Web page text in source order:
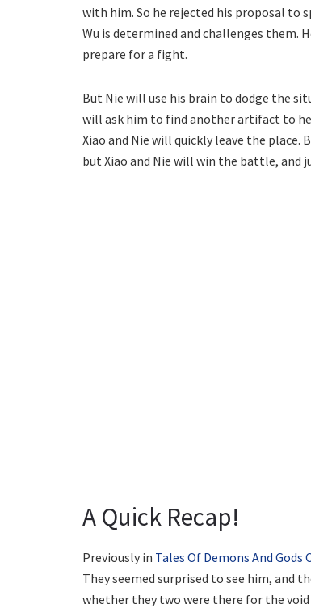
with him. So he rejected his proposal to
Wu is determined and challenges them.
prepare for a fight.
But Nie will use his brain to dodge the
will ask him to find another artifact to
Xiao and Nie will quickly leave the
but Xiao and Nie will win the battle, and
A Quick Recap!
Previously in Tales Of Demons And Gods
They seemed surprised to see him, and
whether they two were there for the